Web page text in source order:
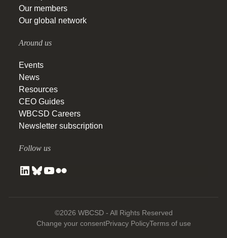
Our members
Our global network
Around us
Events
News
Resources
CEO Guides
WBCSD Careers
Newsletter subscription
Follow us
©2026 WBCSD - All Rights Reserved
Change your consentPrivacy PolicyTerms of use